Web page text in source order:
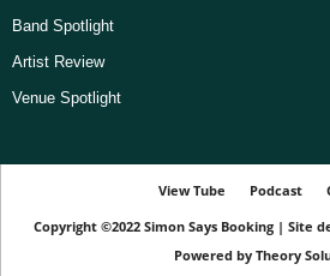
Band Spotlight
Artist Review
Venue Spotlight
View Tube Podcast
Copyright ©2022 Simon Says Booking | Site
Powered by Theory